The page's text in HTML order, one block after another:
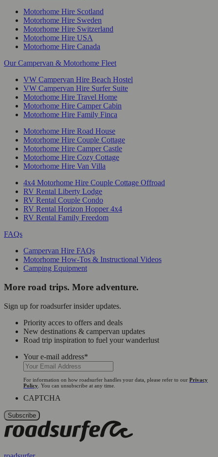
Motorhome Hire Scotland
Motorhome Hire Sweden
Motorhome Hire Switzerland
Motorhome Hire USA
Motorhome Hire Canada
Our Campervan & Motorhome Fleet
VW Campervan Hire Beach Hostel
VW Campervan Hire Surfer Suite
Motorhome Hire Travel Home
Motorhome Hire Camper Cabin
Motorhome Hire Family Finca
Motorhome Hire Road House
Motorhome Hire Couple Cottage
Motorhome Hire Camper Castle
Motorhome Hire Cozy Cottage
Motorhome Hire Van Villa
4x4 Motorhome Hire Couple Cottage Offroad
RV Rental Liberty Lodge
RV Rental Couple Condo
RV Rental Horizon Hopper 4x4
RV Rental Family Freedom
FAQs
Campervan Hire FAQs
Motorhome How-Tos & Instructional Videos
Camping Equipment
More road trips. More adventure.
Sign up for roadsurfer insider updates.
Priority acces to offers and deals
New destinations & campervan updates
Road trip inspiration to fuel your wanderlust
Your e-mail address*
For information on how roadsurfer handles your data, please refer to our Privacy
Policy . You can unsubscribe at any time.
CAPTCHA